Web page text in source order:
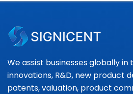
We assist businesses globally
innovations, R&D, new product
patents, valuation, product